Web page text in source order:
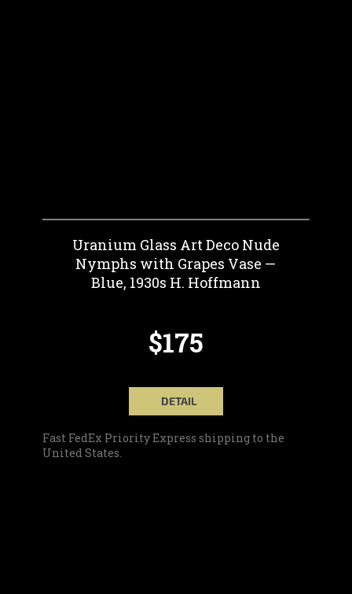
Uranium Glass Art Deco Nude
Nymphs with Grapes Vase —
Blue, 1930s H. Hoffmann
$175
DETAIL
Fast FedEx Priority Express shipping to the
United States.